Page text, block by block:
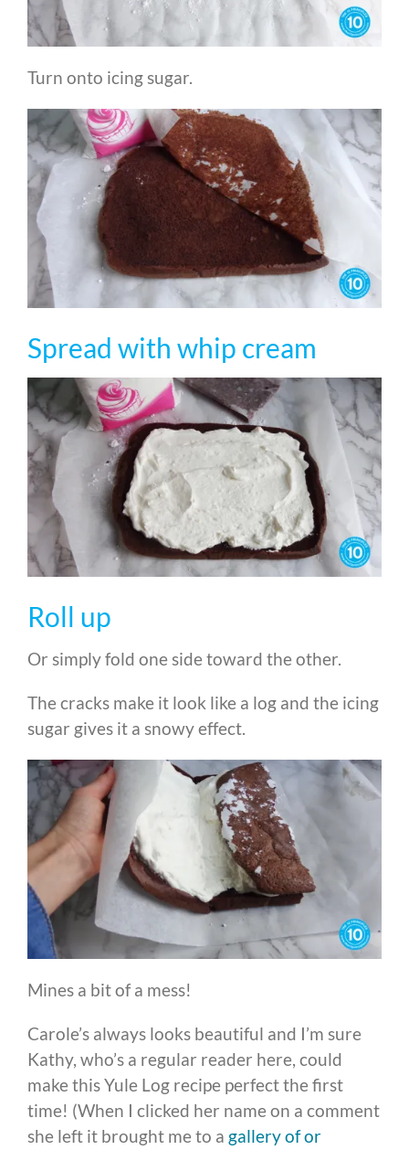
Turn onto icing sugar.
Spread with whip cream
Roll up
Or simply fold one side toward the other.
The cracks make it look like a log and the icing
sugar gives it a snowy effect.
Mines a bit of a mess!
Carole’s always looks beautiful and I’m sure
Kathy, who’s a regular reader here, could
make this Yule Log recipe perfect the first
time! (When I clicked her name on a comment
she left it brought me to a gallery of or